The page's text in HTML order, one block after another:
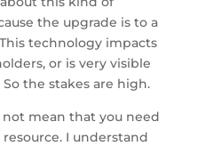
the upgrade is to a
technology impacts
or is very visible
the stakes are high.
mean that you need
I understand